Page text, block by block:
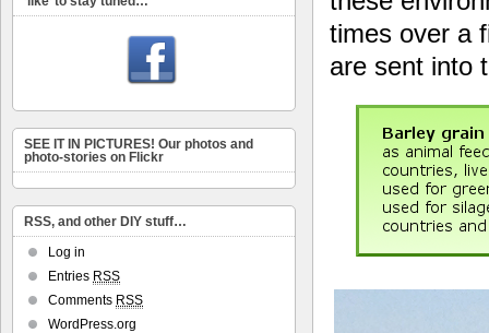
times over a
are sent into
SEE IT IN PICTURES! Our photos and
photo-stories on Flickr
RSS, and other DIY stuff…
Log in
Entries RSS
Comments RSS
WordPress.org